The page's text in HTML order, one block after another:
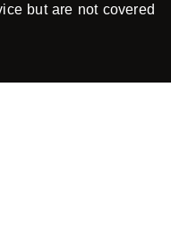
but are not covered